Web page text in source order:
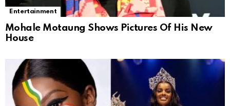
Entertainment
Mohale Motaung Shows Pictures Of His New
House